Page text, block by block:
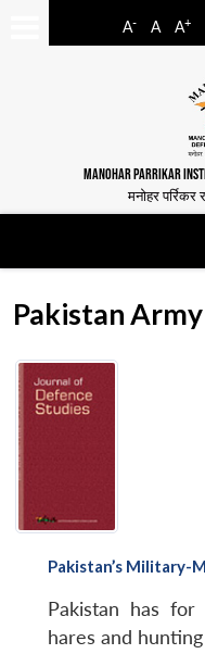
A- A A+
MANOHAR PARRIKAR
मनोहर
Pakistan Army
Pakistan’s Military-
Pakistan has
hares and